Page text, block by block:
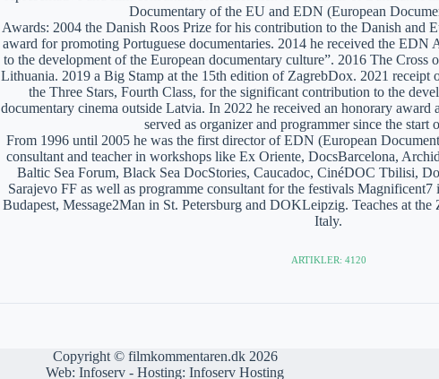
Documentary of the EU and EDN (European
Awards: 2004 the Danish Roos Prize for his contribution to the Danish and
award for promoting Portuguese documentaries. 2014 he received the EDN
to the development of the European documentary culture”. 2016 The
Lithuania. 2019 a Big Stamp at the 15th edition of ZagrebDox. 2021 receipt
the Three Stars, Fourth Class, for the significant contribution to the
documentary cinema outside Latvia. In 2022 he received an honorary award
served as organizer and programmer since the start
From 1996 until 2005 he was the first director of EDN (European
consultant and teacher in workshops like Ex Oriente, DocsBarcelona,
Baltic Sea Forum, Black Sea DocStories, Caucadoc, CinéDOC Tbilisi,
Sarajevo FF as well as programme consultant for the festivals
Budapest, Message2Man in St. Petersburg and DOKLeipzig. Teaches at
Italy.
ARTIKLER: 4120
Copyright © filmkommentaren.dk 2026
Web: Infoserv - Hosting: Infoserv Hosting